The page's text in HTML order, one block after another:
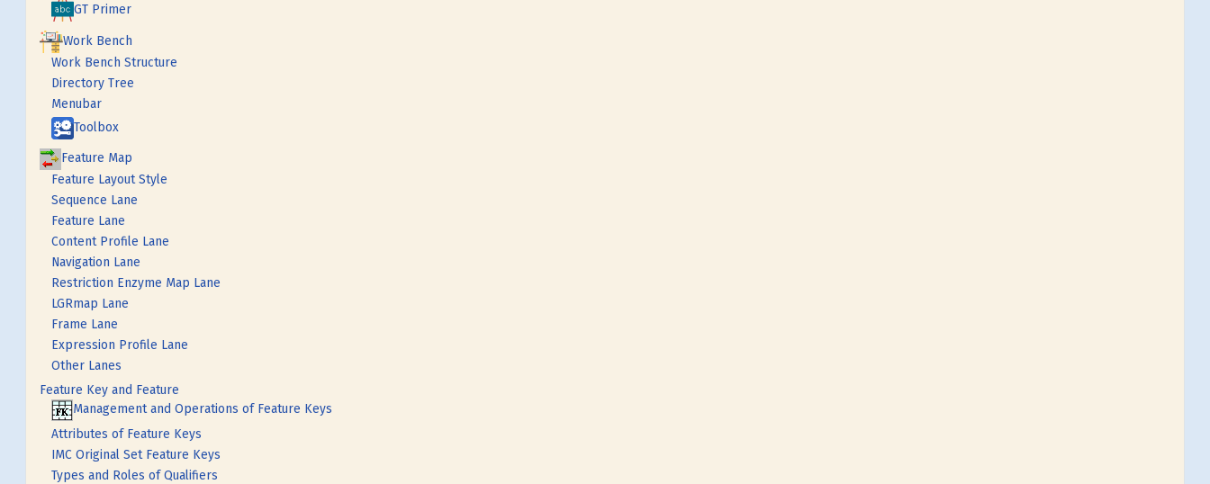
GT Primer
Work Bench
Work Bench Structure
Directory Tree
Menubar
Toolbox
Feature Map
Feature Layout Style
Sequence Lane
Feature Lane
Content Profile Lane
Navigation Lane
Restriction Enzyme Map Lane
LGRmap Lane
Frame Lane
Expression Profile Lane
Other Lanes
Feature Key and Feature
Management and Operations of Feature Keys
Attributes of Feature Keys
IMC Original Set Feature Keys
Types and Roles of Qualifiers